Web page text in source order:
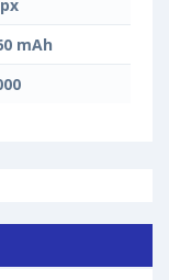
mAh